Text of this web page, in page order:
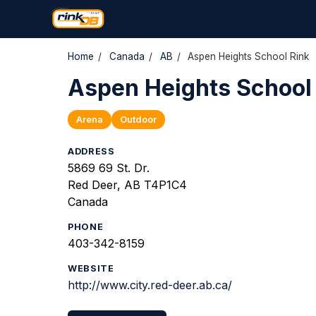
Home / Canada / AB / Aspen Heights School Rink
Aspen Heights
Arena Outdoor
ADDRESS
5869 69 St. Dr.
Red Deer, AB T4P1C4
Canada
PHONE
403-342-8159
WEBSITE
http://www.city.red-deer.ab.ca/